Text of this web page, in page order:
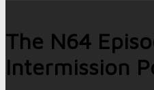
The N64
Intermission